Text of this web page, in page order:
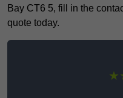
Bay CT6 5, fill in the
quote today.